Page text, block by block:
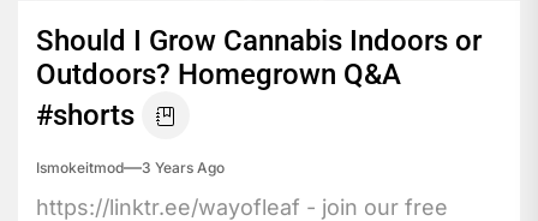
Should I Grow Cannabis Indoors or
Outdoors? Homegrown Q&A
#shorts
Ismokeitmod 3 Years Ago
https://linktr.ee/wayofleaf - join our free